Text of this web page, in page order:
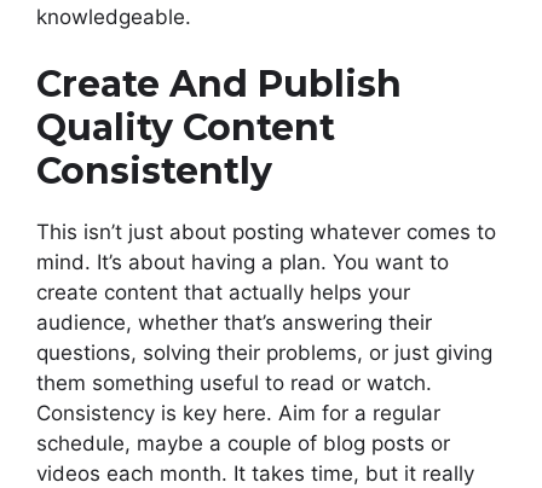
knowledgeable.
Create And Publish
Quality Content
Consistently
This isn’t just about posting whatever comes to
mind. It’s about having a plan. You want to
create content that actually helps your
audience, whether that’s answering their
questions, solving their problems, or just giving
them something useful to read or watch.
Consistency is key here. Aim for a regular
schedule, maybe a couple of blog posts or
videos each month. It takes time, but it really